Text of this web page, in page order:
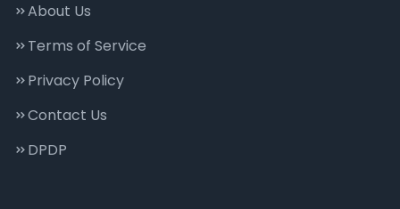
About Us
Terms of Service
Privacy Policy
Contact Us
DPDP